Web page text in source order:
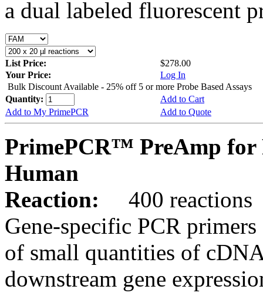
a dual labeled fluorescent
List Price:
$278.00
Your Price:
Log In
Bulk Discount Available - 25% off 5 or more Probe Based Assays
Quantity:
Add to Cart
Add to My PrimePCR
Add to Quote
PrimePCR™ PreAmp for
Human
Reaction:
400 reactions
Gene-specific PCR
of small quantities of
downstream gene